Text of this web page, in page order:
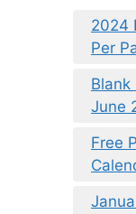
2024
Per
June
Free